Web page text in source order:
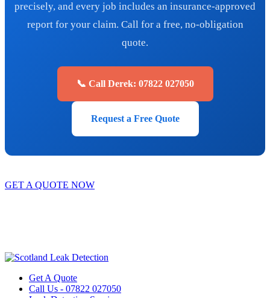
precisely, and every job includes an insurance-approved
report for your claim. Call for a free, no-obligation
quote.
📞 Call Derek: 07822 027050
Request a Free Quote
GET A QUOTE NOW
Get A Quote
Call Us - 07822 027050